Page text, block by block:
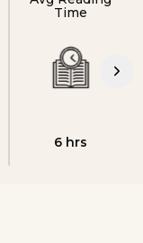
Time
6 hrs